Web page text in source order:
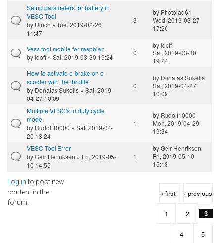
Setup parameters for battery in
VESC Tool
by Ulrich » Tue, 2019-02-26
11:47
3
by Photolad61
Wed, 2019-03-27
17:26
Vesc tool mobile for raspbian
by Idoff» Sat, 2019-03-30 19:24
0
by Idoff
Sat, 2019-03-30
19:24
How to activate e-brake on e-
scooter with the throttle
by Donatas Sukelis » Sat, 2019-
04-27 10:09
0
by Donatas Sukelis
Sat, 2019-04-27
10:09
Multiple VESC's in duty cycle
mode
by Rudolf10000 » Sat, 2019-04-
20 13:24
1
by Rudolf10000
Mon, 2019-04-29
19:34
VESC Tool Error
byGeir Henriksen » Fri, 2019-05-
10 14:55
1
byGeir Henriksen
Fri, 2019-05-10
15:18
Log into post new
content in the
forum.
Pages « first ‹ previous
1 2 3
4 5